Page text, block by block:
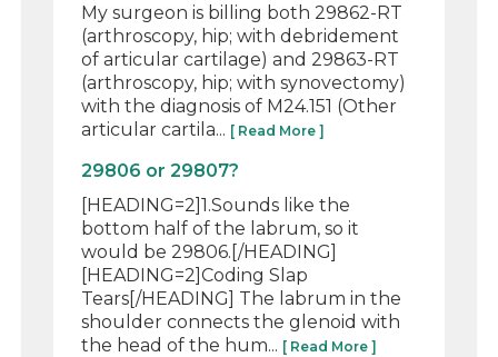
My surgeon is billing both 29862-RT
(arthroscopy, hip; with debridement
of articular cartilage) and 29863-RT
(arthroscopy, hip; with synovectomy)
with the diagnosis of M24.151 (Other
articular cartila... [ Read More ]
29806 or 29807?
[HEADING=2]1.Sounds like the
bottom half of the labrum, so it
would be 29806.[/HEADING]
[HEADING=2]Coding Slap
Tears[/HEADING] The labrum in the
shoulder connects the glenoid with
the head of the hum... [ Read More ]